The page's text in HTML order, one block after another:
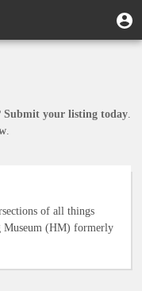
Submit your listing today.
.
of all things
Museum (HM) formerly